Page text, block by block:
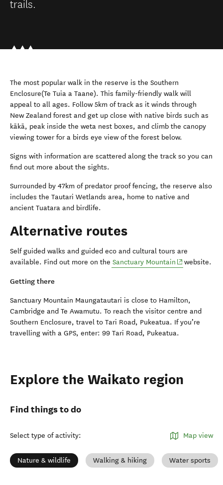
trails.
The most popular walk in the reserve is the Southern
Enclosure(Te Tuia a Taane). This family-friendly walk will
appeal to all ages. Follow 5km of track as it winds through
New Zealand forest and get up close with native birds such as
kākā, peak inside the weta nest boxes, and climb the canopy
viewing tower for a birds eye view of the forest below.
Signs with information are scattered along the track so you can
find out more about the sights.
Surrounded by 47km of predator proof fencing, the reserve also
includes the Tautari Wetlands area, home to native and
ancient Tuatara and birdlife.
Alternative routes
Self guided walks and guided eco and cultural tours are
available. Find out more on the Sanctuary Mountain (opens in new
website.
Getting there
Sanctuary Mountain Maungatautari is close to Hamilton,
Cambridge and Te Awamutu. To reach the visitor centre and
Southern Enclosure, travel to Tari Road, Pukeatua. If you’re
travelling with a GPS, enter: 99 Tari Road, Pukeatua.
Explore the Waikato region
Find things to do
Select type of activity: Map view
Nature & wildlife Walking & hiking Water sports